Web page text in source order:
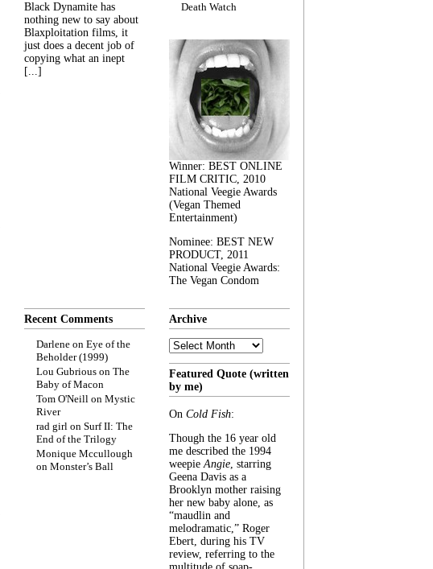
Black Dynamite has
nothing new to say about
Blaxploitation films, it
just does a decent job of
copying what an inept
[...]
Death Watch
Winner: BEST ONLINE
FILM CRITIC, 2010
National Veegie Awards
(Vegan Themed
Entertainment)
Nominee: BEST NEW
PRODUCT, 2011
National Veegie Awards:
The Vegan Condom
Recent Comments
Darlene on Eye of the
Beholder (1999)
Lou Gubrious on The
Baby of Macon
Tom O'Neill on Mystic
River
rad girl on Surf II: The
End of the Trilogy
Monique Mccullough
on Monster’s Ball
Archive
Archive
Featured Quote (written
by me)
On Cold Fish:
Though the 16 year old
me described the 1994
weepieAngie, starring
Geena Davis as a
Brooklyn mother raising
her new baby alone, as
“maudlin and
melodramatic,” Roger
Ebert, during his TV
review, referring to the